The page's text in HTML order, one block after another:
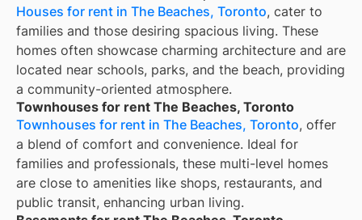
Houses for rent in The Beaches, Toronto, cater to
families and those desiring spacious living. These
homes often showcase charming architecture and are
located near schools, parks, and the beach, providing
a community-oriented atmosphere.
Townhouses for rent The Beaches, Toronto
Townhouses for rent in The Beaches, Toronto, offer
a blend of comfort and convenience. Ideal for
families and professionals, these multi-level homes
are close to amenities like shops, restaurants, and
public transit, enhancing urban living.